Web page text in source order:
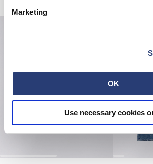
Marketing
OK
Use necessary cookies